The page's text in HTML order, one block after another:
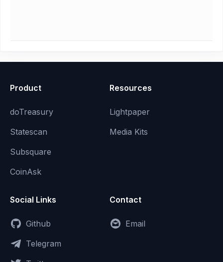
Product
doTreasury
Statescan
Subsquare
CoinAsk
Resources
Lightpaper
Media Kits
Social Links
Github
Telegram
Contact
Email